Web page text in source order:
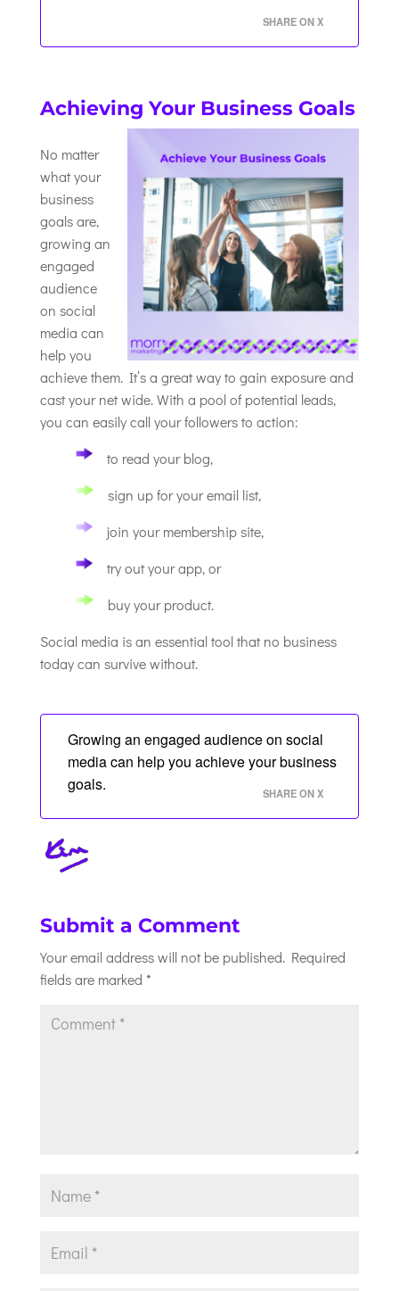
SHARE ON X
Achieving Your Business Goals
No matter
what your
business
goals are,
growing an
engaged
audience
on social
media can
help you
achieve them. It’s a great way to gain exposure and
cast your net wide. With a pool of potential leads,
you can easily call your followers to action:
to read your blog,
sign up for your email list,
join your membership site,
try out your app, or
buy your product.
Social media is an essential tool that no business
today can survive without.
Growing an engaged audience on social
media can help you achieve your business
goals.
SHARE ON X
Submit a Comment
Your email address will not be published. Required
fields are marked *